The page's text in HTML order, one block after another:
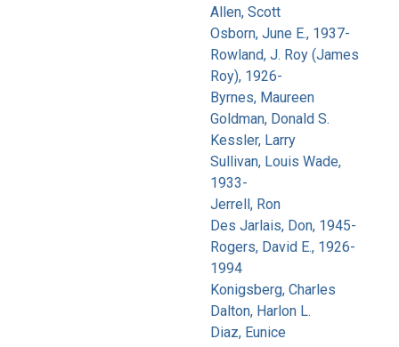
Allen, Scott
Osborn, June E., 1937-
Rowland, J. Roy (James
Roy), 1926-
Byrnes, Maureen
Goldman, Donald S.
Kessler, Larry
Sullivan, Louis Wade,
1933-
Jerrell, Ron
Des Jarlais, Don, 1945-
Rogers, David E., 1926-
1994
Konigsberg, Charles
Dalton, Harlon L.
Diaz, Eunice